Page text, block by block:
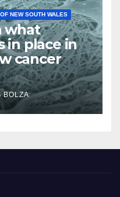
NEW SOUTH WALES
what
in place in
cancer
BOLZA